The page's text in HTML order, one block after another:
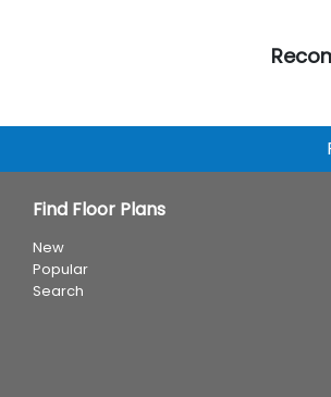
Find Floor Plans
New
Popular
Search